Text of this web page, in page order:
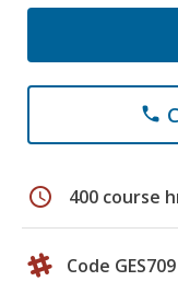
phone
schedule 400 course
Code GES709